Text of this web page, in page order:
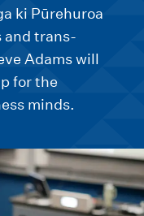
ki Pūrehuroa
and trans-
Adams will
for the
minds.